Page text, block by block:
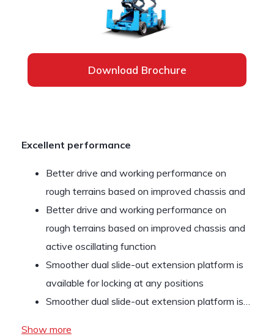
Download Brochure
Excellent performance
Better drive and working performance on
rough terrains based on improved chassis and
Better drive and working performance on
rough terrains based on improved chassis and
active oscillating function
Smoother dual slide-out extension platform is
available for locking at any positions
Smoother dual slide-out extension platform is…
Show more